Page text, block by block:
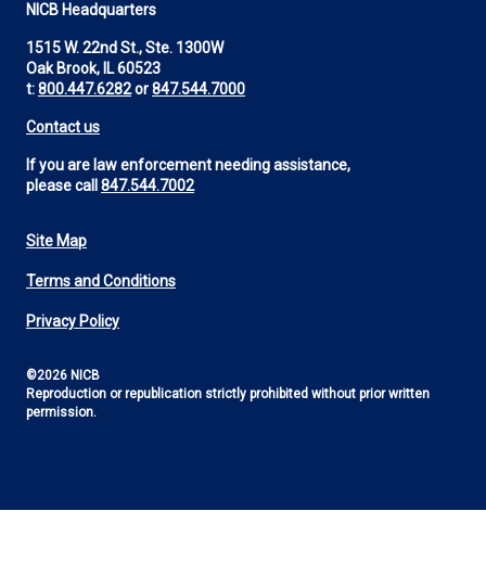
NICB Headquarters
1515 W. 22nd St., Ste. 1300W
Oak Brook, IL 60523
t:800.447.6282or847.544.7000
Contact us
If you are law enforcement needing assistance,
please call 847.544.7002
Footer
Utility
Site Map
Terms and Conditions
Privacy Policy
©2026 NICB
Reproduction or republication strictly prohibited without prior written
permission.